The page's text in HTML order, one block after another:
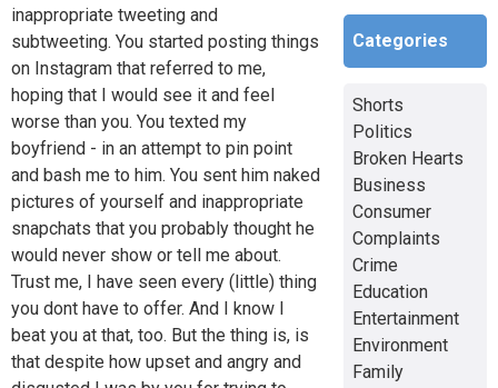
inappropriate tweeting and
subtweeting. You started posting things
on Instagram that referred to me,
hoping that I would see it and feel
worse than you. You texted my
boyfriend - in an attempt to pin point
and bash me to him. You sent him naked
pictures of yourself and inappropriate
snapchats that you probably thought he
would never show or tell me about.
Trust me, I have seen every (little) thing
you dont have to offer. And I know I
beat you at that, too. But the thing is, is
that despite how upset and angry and
Categories
Shorts
Politics
Broken Hearts
Business
Consumer
Complaints
Crime
Education
Entertainment
Environment
Family